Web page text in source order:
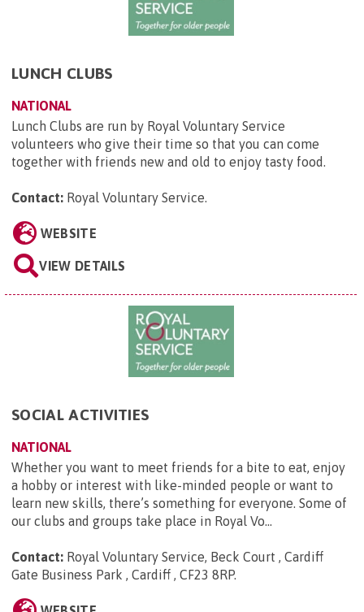
LUNCH CLUBS
NATIONAL
Lunch Clubs are run by Royal Voluntary Service
volunteers who give their time so that you can come
together with friends new and old to enjoy tasty food.
Contact: Royal Voluntary Service.
WEBSITE
VIEW DETAILS
SOCIAL ACTIVITIES
NATIONAL
Whether you want to meet friends for a bite to eat, enjoy
a hobby or interest with like-minded people or want to
learn new skills, there’s something for everyone. Some of
our clubs and groups take place in Royal Vo...
Contact: Royal Voluntary Service, Beck Court , Cardiff
Gate Business Park , Cardiff , CF23 8RP.